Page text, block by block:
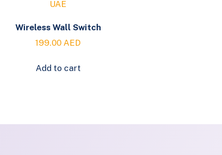
Wireless Wall Switch
199.00 AED
Add to cart